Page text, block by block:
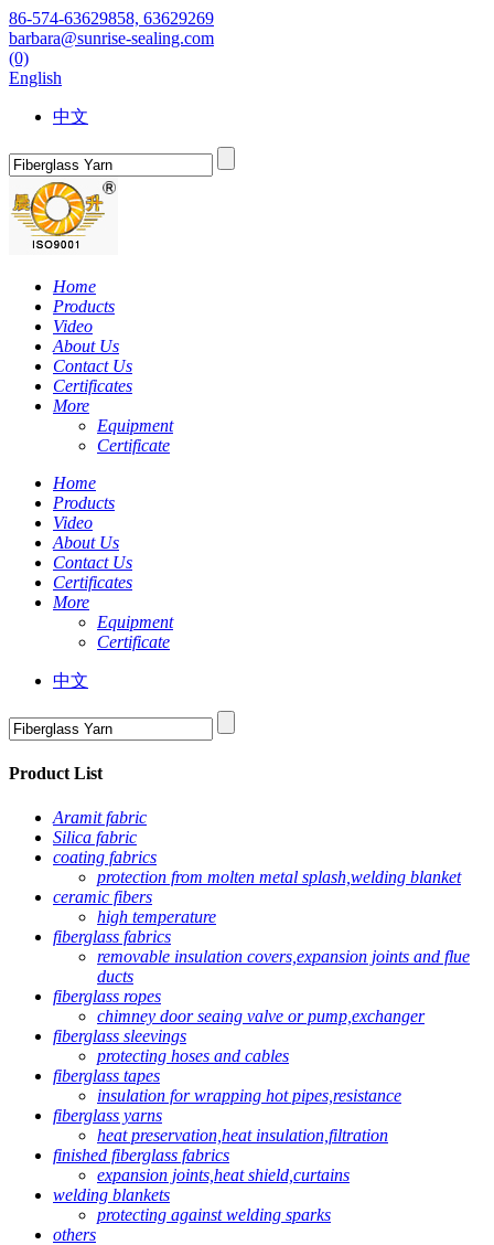
86-574-63629858, 63629269
barbara@sunrise-sealing.com
(0)
English
中文
Home
Products
Video
About Us
Contact Us
Certificates
More
Equipment
Certificate
Home
Products
Video
About Us
Contact Us
Certificates
More
Equipment
Certificate
中文
Product List
Aramit fabric
Silica fabric
coating fabrics
protection from molten metal splash,welding blanket
ceramic fibers
high temperature
fiberglass fabrics
removable insulation covers,expansion joints and flue
ducts
fiberglass ropes
chimney door seaing valve or pump,exchanger
fiberglass sleevings
protecting hoses and cables
fiberglass tapes
insulation for wrapping hot pipes,resistance
fiberglass yarns
heat preservation,heat insulation,filtration
finished fiberglass fabrics
expansion joints,heat shield,curtains
welding blankets
protecting against welding sparks
others